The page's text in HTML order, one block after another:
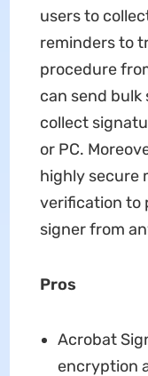
users to
reminders to
procedure
can send
collect
or PC.
highly secure
verification to
signer from
Pros
Acrobat
encryption